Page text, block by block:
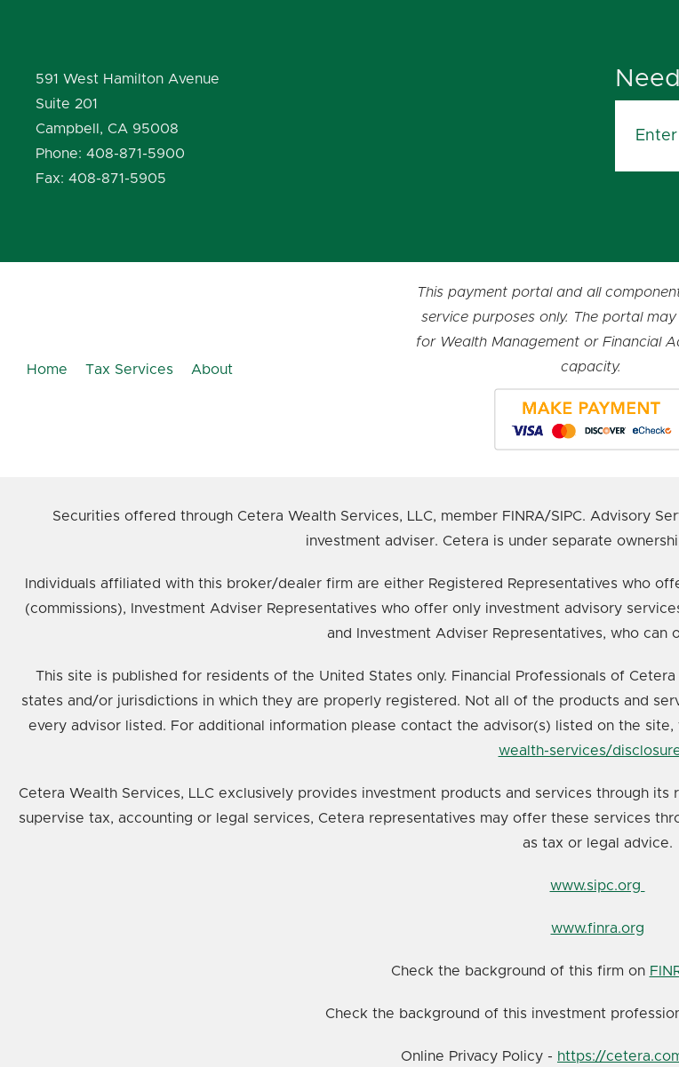
591 West Hamilton Avenue
Suite 201
Campbell, CA 95008
Phone: 408-871-5900
Fax: 408-871-5905
Home Tax Services About
This payment portal and all
service purposes only. The portal
for Wealth Management or Financial
capacity.
Securities offered through Cetera Wealth Services, LLC, member FINRA/SIPC. Advisory
investment adviser. Cetera is under separate
Individuals affiliated with this broker/dealer firm are either Registered Representatives who
(commissions), Investment Adviser Representatives who offer only investment advisory
and Investment Adviser Representatives, who
This site is published for residents of the United States only. Financial Professionals of
states and/or jurisdictions in which they are properly registered. Not all of the products and
every advisor listed. For additional information please contact the advisor(s) listed on the
wealth-services/
Cetera Wealth Services, LLC exclusively provides investment products and services through
supervise tax, accounting or legal services, Cetera representatives may offer these services
as tax or legal advice.
www.sipc.org
www.finra.org
Check the background of this firm on
Check the background of this investment
Online Privacy Policy - https://